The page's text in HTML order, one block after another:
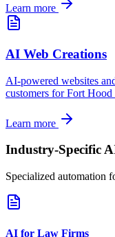
Learn more
AI Web Creations
AI-powered websites
customers forFort Hood
Learn more
Industry-Specific
Specialized automation
AI for Law Firms